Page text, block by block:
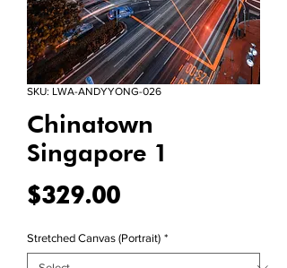
SKU: LWA-ANDYYONG-026
Chinatown
Singapore 1
$329.00Price
Stretched Canvas (Portrait) *